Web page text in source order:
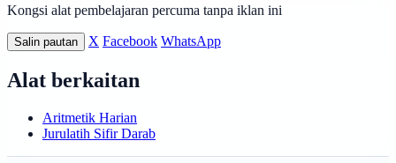
Kongsi alat pembelajaran percuma tanpa iklan ini
Salin pautan X Facebook WhatsApp
Alat berkaitan
Aritmetik Harian
Jurulatih Sifir Darab